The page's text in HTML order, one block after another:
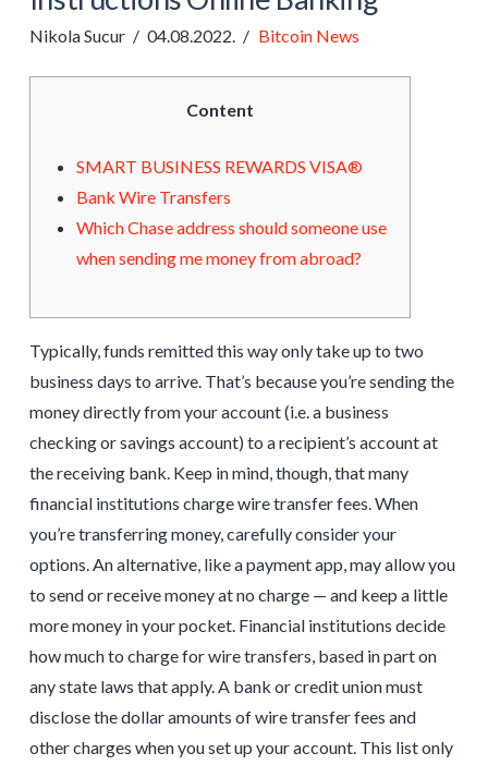
Nikola Sucur 04.08.2022. Bitcoin News
Content
SMART BUSINESS REWARDS VISA®
Bank Wire Transfers
Which Chase address should someone use
when sending me money from abroad?
Typically, funds remitted this way only take up to two
business days to arrive. That’s because you’re sending the
money directly from your account (i.e. a business
checking or savings account) to a recipient’s account at
the receiving bank. Keep in mind, though, that many
financial institutions charge wire transfer fees. When
you’re transferring money, carefully consider your
options. An alternative, like a payment app, may allow you
to send or receive money at no charge — and keep a little
more money in your pocket. Financial institutions decide
how much to charge for wire transfers, based in part on
any state laws that apply. A bank or credit union must
disclose the dollar amounts of wire transfer fees and
other charges when you set up your account. This list only